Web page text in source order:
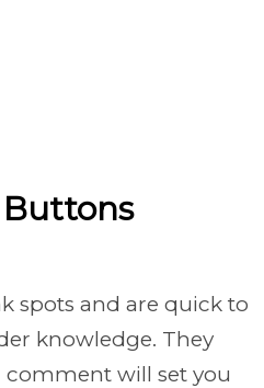
Buttons
spots and are quick to
knowledge. They
will set you